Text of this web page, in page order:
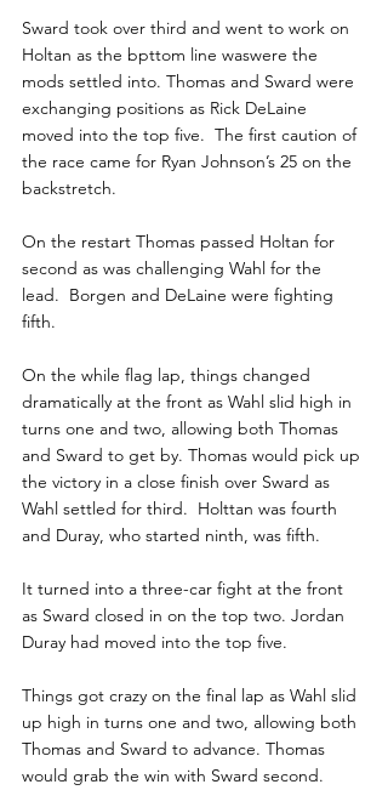
Sward took over third and went to work on
Holtan as the bpttom line waswere the
mods settled into. Thomas and Sward were
exchanging positions as Rick DeLaine
moved into the top five.  The first caution of
the race came for Ryan Johnson’s 25 on the
backstretch.
On the restart Thomas passed Holtan for
second as was challenging Wahl for the
lead.  Borgen and DeLaine were fighting
fifth.
On the while flag lap, things changed
dramatically at the front as Wahl slid high in
turns one and two, allowing both Thomas
and Sward to get by. Thomas would pick up
the victory in a close finish over Sward as
Wahl settled for third.  Holttan was fourth
and Duray, who started ninth, was fifth.
It turned into a three-car fight at the front
as Sward closed in on the top two. Jordan
Duray had moved into the top five.
Things got crazy on the final lap as Wahl slid
up high in turns one and two, allowing both
Thomas and Sward to advance. Thomas
would grab the win with Sward second.